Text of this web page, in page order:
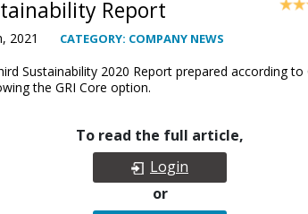
Report
2021 CATEGORY: COMPANY NEWS
Sustainability 2020 Report prepared according
the GRI Core option.
To read the full article,
Login
or